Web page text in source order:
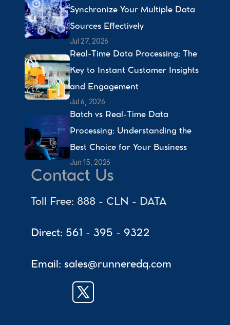
Synchronize Your Multiple Data
Sources Effectively
Jul 27, 2026
Real-Time Data Processing: The
Key to Instant Customer Insights
and Engagement
Jul 6, 2026
Batch vs Real-Time Data
Processing: Understanding the
Best Choice for Your Business
Jun 15, 2026
Contact Us
Toll Free: 888 - CLN - DATA
Direct: 561 - 395 - 9322
Email: sales@runneredq.com